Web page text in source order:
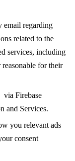
email regarding
related to the
services, including
reasonable for their
via Firebase
and Services.
you relevant ads
consent